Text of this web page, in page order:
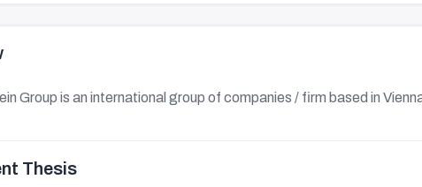
Group is an international group of companies / firm based in
Thesis